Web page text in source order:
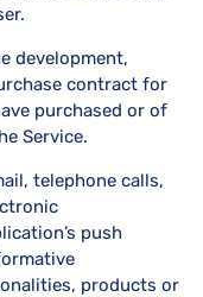
development,
contract for
purchased or of
Service.
telephone calls,
push
products or